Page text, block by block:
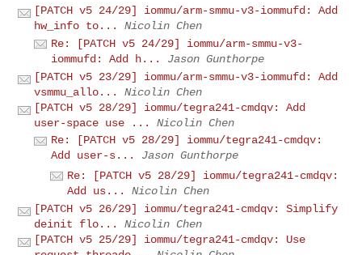
[PATCH v5 24/29] iommu/arm-smmu-v3-iommufd: Add
hw_info to...
Nicolin Chen
Re: [PATCH v5 24/29] iommu/arm-smmu-v3-
iommufd: Add h...
Jason Gunthorpe
[PATCH v5 23/29] iommu/arm-smmu-v3-iommufd: Add
vsmmu_allo...
Nicolin Chen
[PATCH v5 28/29] iommu/tegra241-cmdqv: Add
user-space use ...
Nicolin Chen
Re: [PATCH v5 28/29] iommu/tegra241-cmdqv:
Add user-s...
Jason Gunthorpe
Re: [PATCH v5 28/29] iommu/tegra241-cmdqv:
Add us...
Nicolin Chen
[PATCH v5 26/29] iommu/tegra241-cmdqv: Simplify
deinit flo...
Nicolin Chen
[PATCH v5 25/29] iommu/tegra241-cmdqv: Use